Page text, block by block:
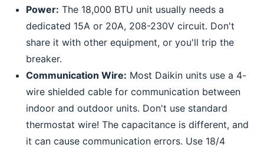
Power: The 18,000 BTU unit usually needs a
dedicated 15A or 20A, 208-230V circuit. Don't
share it with other equipment, or you'll trip the
breaker.
Communication Wire: Most Daikin units use a 4-
wire shielded cable for communication between
indoor and outdoor units. Don't use standard
thermostat wire! The capacitance is different, and
it can cause communication errors. Use 18/4